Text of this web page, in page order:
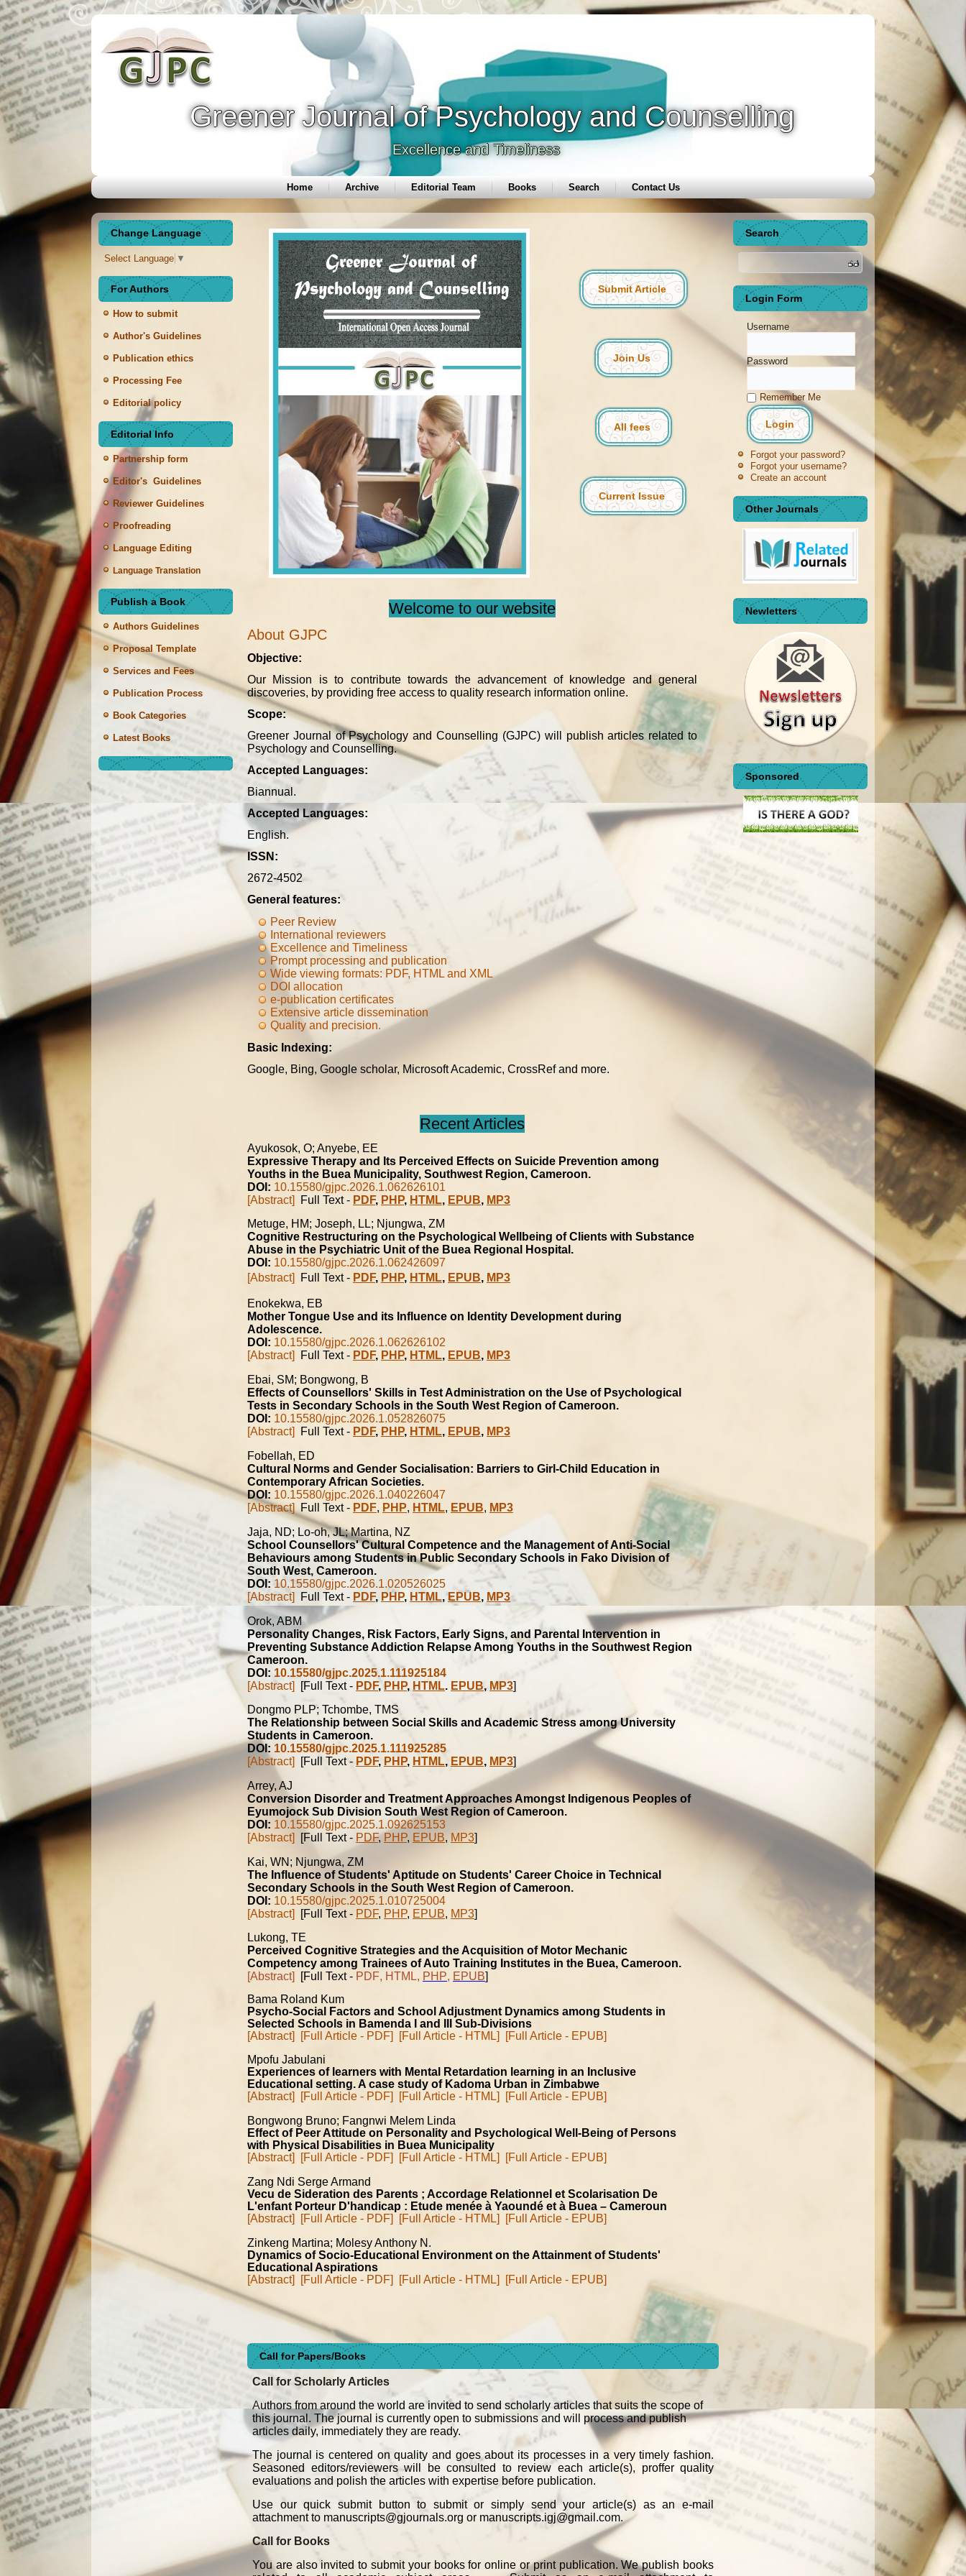
Greener Journal of Psychology and Counselling
Excellence and Timeliness
Home Archive Editorial Team Books Search Contact Us
Change Language
Select Language ▼
For Authors
How to submit
Author's Guidelines
Publication ethics
Processing Fee
Editorial policy
Editorial Info
Partnership form
Editor's Guidelines
Reviewer Guidelines
Proofreading
Language Editing
Language Translation
Publish a Book
Authors Guidelines
Proposal Template
Services and Fees
Publication Process
Book Categories
Latest Books
Submit Article
Join Us
All fees
Current Issue
Welcome to our website
About GJPC
Objective:
Our Mission is to contribute towards the advancement of knowledge and general
discoveries, by providing free access to quality research information online.
Scope:
Greener Journal of Psychology and Counselling (GJPC) will publish articles related to
Psychology and Counselling.
Accepted Languages:
Biannual.
Accepted Languages:
English.
ISSN:
2672-4502
General features:
Peer Review
International reviewers
Excellence and Timeliness
Prompt processing and publication
Wide viewing formats: PDF, HTML and XML
DOI allocation
e-publication certificates
Extensive article dissemination
Quality and precision.
Basic Indexing:
Google, Bing, Google scholar, Microsoft Academic, CrossRef and more.
Recent Articles
Ayukosok, O; Anyebe, EE
Expressive Therapy and Its Perceived Effects on Suicide Prevention among
Youths in the Buea Municipality, Southwest Region, Cameroon.
DOI: 10.15580/gjpc.2026.1.062626101
[Abstract]
Full Text - PDF, PHP, HTML, EPUB, MP3
Metuge, HM; Joseph, LL; Njungwa, ZM
Cognitive Restructuring on the Psychological Wellbeing of Clients with Substance
Abuse in the Psychiatric Unit of the Buea Regional Hospital.
DOI: 10.15580/gjpc.2026.1.062426097
[Abstract]
Full Text - PDF, PHP, HTML, EPUB, MP3
Enokekwa, EB
Mother Tongue Use and its Influence on Identity Development during
Adolescence.
DOI: 10.15580/gjpc.2026.1.062626102
[Abstract]
Full Text - PDF, PHP, HTML, EPUB, MP3
Ebai, SM; Bongwong, B
Effects of Counsellors' Skills in Test Administration on the Use of Psychological
Tests in Secondary Schools in the South West Region of Cameroon.
DOI: 10.15580/gjpc.2026.1.052826075
[Abstract]
Full Text - PDF, PHP, HTML, EPUB, MP3
Fobellah, ED
Cultural Norms and Gender Socialisation: Barriers to Girl-Child Education in
Contemporary African Societies.
DOI: 10.15580/gjpc.2026.1.040226047
[Abstract]
Full Text - PDF, PHP, HTML, EPUB, MP3
Jaja, ND; Lo-oh, JL; Martina, NZ
School Counsellors' Cultural Competence and the Management of Anti-Social
Behaviours among Students in Public Secondary Schools in Fako Division of
South West, Cameroon.
DOI: 10.15580/gjpc.2026.1.020526025
[Abstract]
Full Text - PDF, PHP, HTML,EPUB, MP3
Orok, ABM
Personality Changes, Risk Factors, Early Signs, and Parental Intervention in
Preventing Substance Addiction Relapse Among Youths in the Southwest Region
Cameroon.
DOI: 10.15580/gjpc.2025.1.111925184
[Abstract]
[Full Text - PDF, PHP, HTML. EPUB, MP3]
Dongmo PLP; Tchombe, TMS
The Relationship between Social Skills and Academic Stress among University
Students in Cameroon.
DOI: 10.15580/gjpc.2025.1.111925285
[Abstract]
[Full Text - PDF, PHP, HTML, EPUB, MP3]
Arrey, AJ
Conversion Disorder and Treatment Approaches Amongst Indigenous Peoples of
Eyumojock Sub Division South West Region of Cameroon.
DOI: 10.15580/gjpc.2025.1.092625153
[Abstract]
[Full Text - PDF, PHP, EPUB, MP3]
Kai, WN; Njungwa, ZM
The Influence of Students' Aptitude on Students' Career Choice in Technical
Secondary Schools in the South West Region of Cameroon.
DOI: 10.15580/gjpc.2025.1.010725004
[Abstract]
[Full Text - PDF, PHP, EPUB, MP3]
Lukong, TE
Perceived Cognitive Strategies and the Acquisition of Motor Mechanic
Competency among Trainees of Auto Training Institutes in the Buea, Cameroon.
[Abstract]
[Full Text - PDF, HTML, PHP, EPUB]
Bama Roland Kum
Psycho-Social Factors and School Adjustment Dynamics among Students in
Selected Schools in Bamenda I and III Sub-Divisions
[Abstract]
[Full Article - PDF] [Full Article - HTML]
[Full Article - EPUB]
Mpofu Jabulani
Experiences of learners with Mental Retardation learning in an Inclusive
Educational setting. A case study of Kadoma Urban in Zimbabwe
[Abstract]
[Full Article - PDF] [Full Article - HTML]
[Full Article - EPUB]
Bongwong Bruno; Fangnwi Melem Linda
Effect of Peer Attitude on Personality and Psychological Well-Being of Persons
with Physical Disabilities in Buea Municipality
[Abstract]
[Full Article - PDF] [Full Article - HTML]
[Full Article - EPUB]
Zang Ndi Serge Armand
Vecu de Sideration des Parents ; Accordage Relationnel et Scolarisation De
L'enfant Porteur D'handicap : Etude menée à Yaoundé et à Buea – Cameroun
[Abstract]
[Full Article - PDF] [Full Article - HTML]
[Full Article - EPUB]
Zinkeng Martina; Molesy Anthony N.
Dynamics of Socio-Educational Environment on the Attainment of Students'
Educational Aspirations
[Abstract]
[Full Article - PDF] [Full Article - HTML] [Full Article - EPUB]
Call for Papers/Books
Call for Scholarly Articles
Authors from around the world are invited to send scholarly articles that suits the scope of
this journal. The journal is currently open to submissions and will process and publish
articles daily, immediately they are ready.
The journal is centered on quality and goes about its processes in a very timely fashion.
Seasoned editors/reviewers will be consulted to review each article(s), proffer quality
evaluations and polish the articles with expertise before publication.
Use our quick submit button to submit or simply send your article(s) as an e-mail
attachment to manuscripts@gjournals.org or manuscripts.igj@gmail.com.
Call for Books
You are also invited to submit your books for online or print publication. We publish books
Search
Login Form
Username
Password
Remember Me
Forgot your password?
Forgot your username?
Create an account
Other Journals
Newletters
Sponsored